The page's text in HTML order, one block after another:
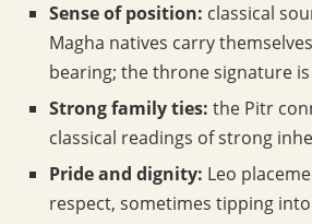
Sense of position: classical
Magha natives carry
bearing; the throne signature
Strong family ties: the Pitr
classical readings of strong
Pride and dignity: Leo
respect, sometimes tipping